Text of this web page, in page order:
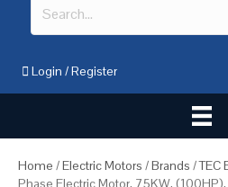
Login /Register
Home /Electric Motors /Brands /TEC
Phase Electric Motor, 75KW,